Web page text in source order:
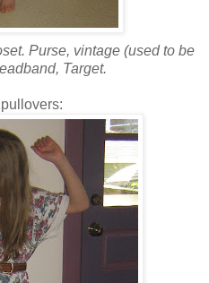
Purse, vintage (used to be
Target.